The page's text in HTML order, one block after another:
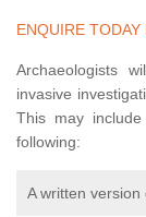
ENQUIRE
Archaeologists
invasive
This may
following:
A written